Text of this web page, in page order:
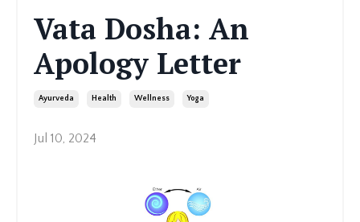
Vata Dosha: An
Apology Letter
Ayurveda Health Wellness Yoga
Jul 10, 2024